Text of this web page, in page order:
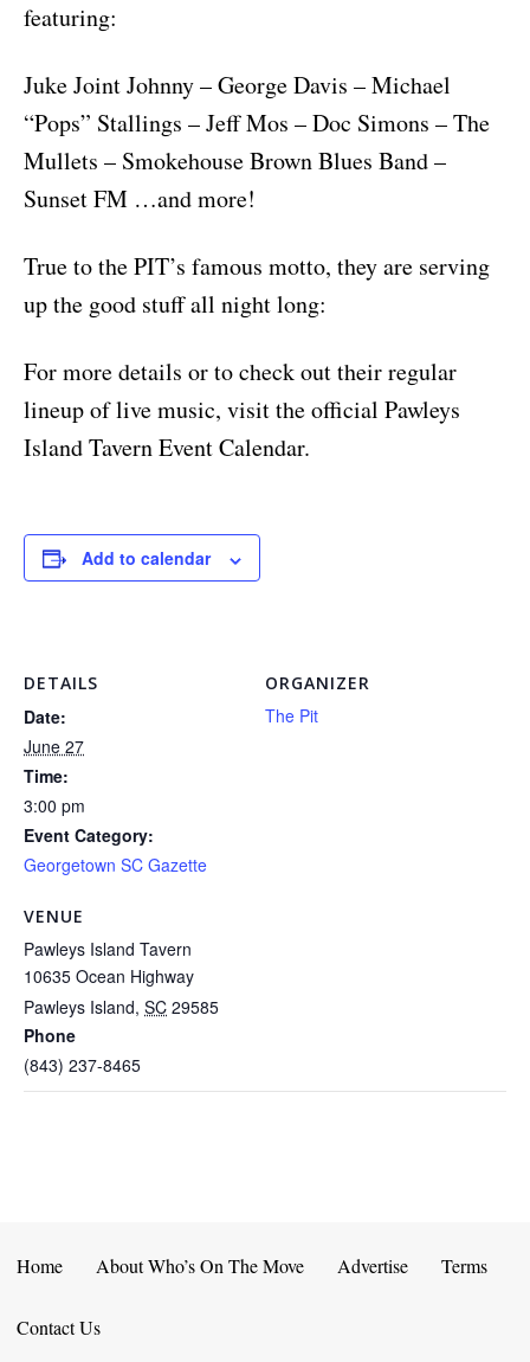
featuring:
Juke Joint Johnny – George Davis – Michael
“Pops” Stallings – Jeff Mos – Doc Simons – The
Mullets – Smokehouse Brown Blues Band –
Sunset FM …and more!
True to the PIT’s famous motto, they are serving
up the good stuff all night long:
For more details or to check out their regular
lineup of live music, visit the official Pawleys
Island Tavern Event Calendar.
Add to calendar
DETAILS
Date:
June 27
Time:
3:00 pm
Event Category:
Georgetown SC Gazette
VENUE
Pawleys Island Tavern
10635 Ocean Highway
Pawleys Island, SC 29585
Phone
(843) 237-8465
ORGANIZER
The Pit
Home About Who’s On The Move Advertise Terms
Contact Us